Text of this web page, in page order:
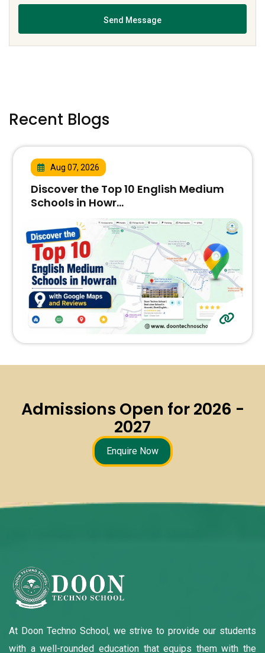
Recent Blogs
Aug 07, 2026
Discover the Top 10 English Medium
Schools in Howr...
Admissions Open for 2026 -
2027
Enquire Now
At Doon Techno School, we strive to provide our students
with a well-rounded education that equips them with the